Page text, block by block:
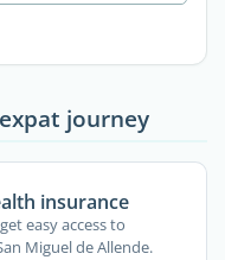
journey
insurance
easy access to
Miguel de Allende.